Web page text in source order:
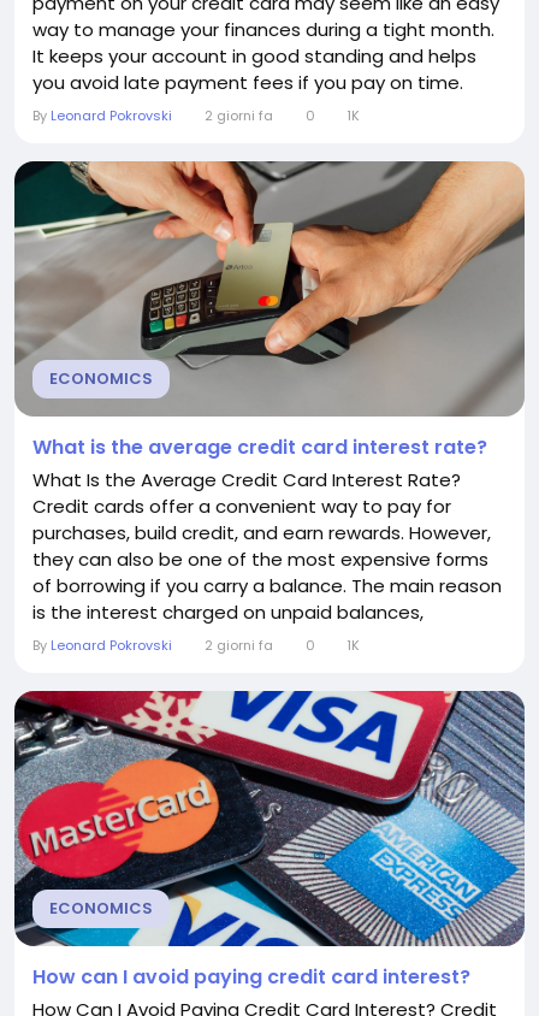
way to manage your finances during a tight month.
It keeps your account in good standing and helps
you avoid late payment fees if you pay on time.
However, relying on minimum payments over the
harder to eliminate your debt. Understanding what
happens when you only make the minimum
payment can help you...
By Leonard Pokrovski 2 giorni fa 0 1K
ECONOMICS
What is the average credit card interest rate?
What Is the Average Credit Card Interest Rate?
Credit cards offer a convenient way to pay for
purchases, build credit, and earn rewards. However,
they can also be one of the most expensive forms
of borrowing if you carry a balance. The main reason
is the interest charged on unpaid balances,
commonly expressed as the annual percentage
interest rate can help you make smarter financial
decisions and reduce borrowing costs. What Is a
Credit Card...
By Leonard Pokrovski 2 giorni fa 0 1K
ECONOMICS
How can I avoid paying credit card interest?
How Can I Avoid Paying Credit Card Interest? Credit